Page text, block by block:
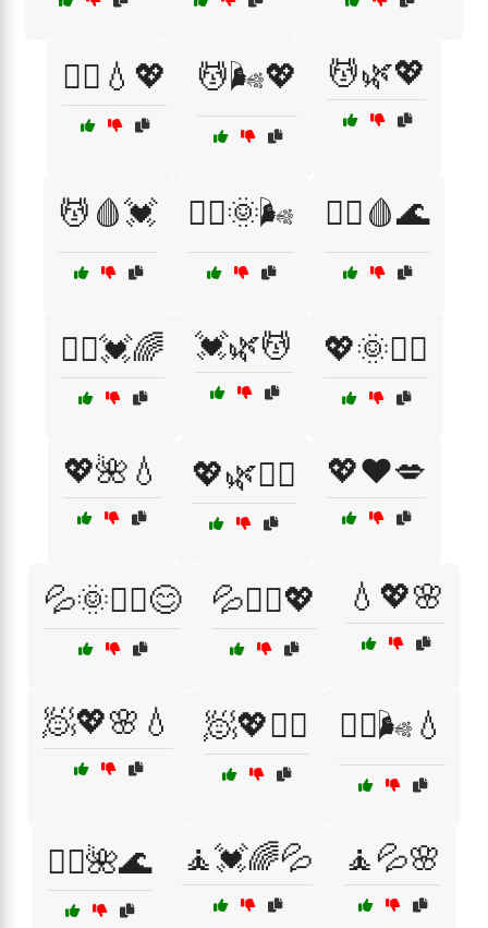
🏃‍♂️💧💖 💆🌬️💖 💆🌿💖
💆🩸💓 💆‍♀️🌞🌬️ 💆‍♀️🩸🌊
💆‍♂️💓🌈 💓🌿💆 💖🌞🏃‍♂️
💖🌺💧 💖🌿💆‍♀️ 💖❤️💋
💦🌞💆‍♂️😊 💦🧖‍♂️💖 💧💖🌸
🧖💖🌸💧 🧖💖🏃‍♀️ 🧖‍♀️🌬️💧
🧖‍♂️🌺🌊 🧘💓🌈💦 🧘💦🌸